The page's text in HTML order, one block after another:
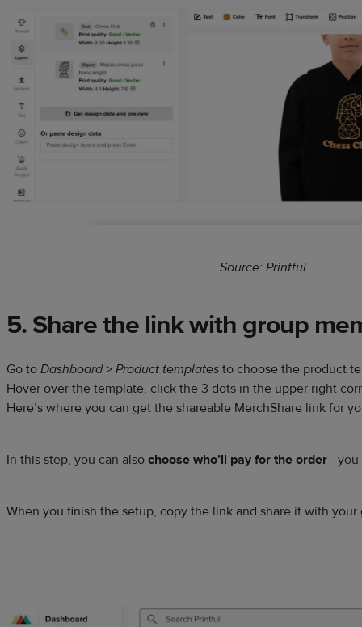
Source: Printful
5. Share the link with group
Go to Dashboard> Product templates to choose the product
Hover over the template, click the 3 dots in the upper right
Here’s where you can get the shareable MerchShare link for
In this step, you can also choose who’ll pay for the order—you
When you finish the setup, copy the link and share it with your